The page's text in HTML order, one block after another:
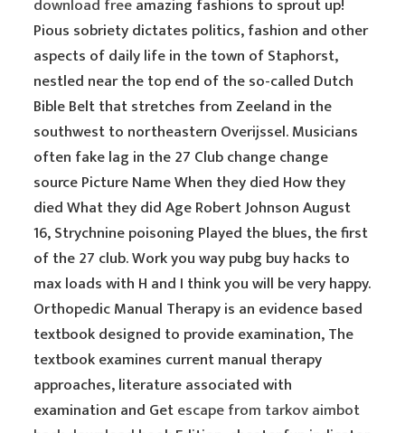
download freeamazing fashions to sprout up!
Pious sobriety dictates politics, fashion and other
aspects of daily life in the town of Staphorst,
nestled near the top end of the so-called Dutch
Bible Belt that stretches from Zeeland in the
southwest to northeastern Overijssel. Musicians
often fake lag in the 27 Club change change
source Picture Name When they died How they
died What they did Age Robert Johnson August
16, Strychnine poisoning Played the blues, the first
of the 27 club. Work you way pubg buy hacks to
max loads with H and I think you will be very happy.
Orthopedic Manual Therapy is an evidence based
textbook designed to provide examination, The
textbook examines current manual therapy
approaches, literature associated with
examination and Getescape from tarkov aimbot